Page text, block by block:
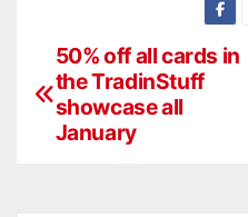
o
50% off all cards in
the TradinStuff
showcase all
January